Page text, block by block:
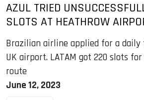
AZUL TRIED
SLOTS AT HEATHROW
Brazilian airline applied for a
UK airport. LATAM got 220 slots
route
June 12, 2023